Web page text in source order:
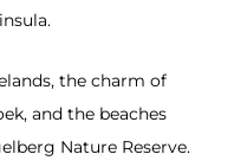
the charm of
and the beaches
Nature Reserve.